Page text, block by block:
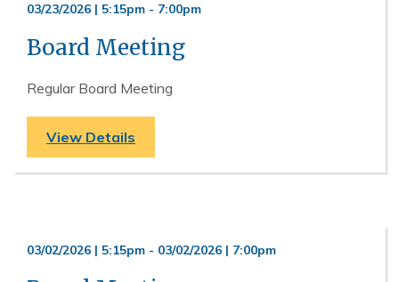
03/23/2026 | 5:15pm - 7:00pm
Board Meeting
Regular Board Meeting
View Details
03/02/2026 | 5:15pm - 03/02/2026 | 7:00pm